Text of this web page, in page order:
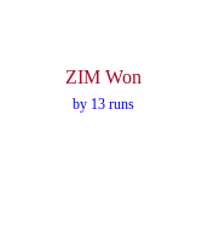
ZIM Won
by 13 runs